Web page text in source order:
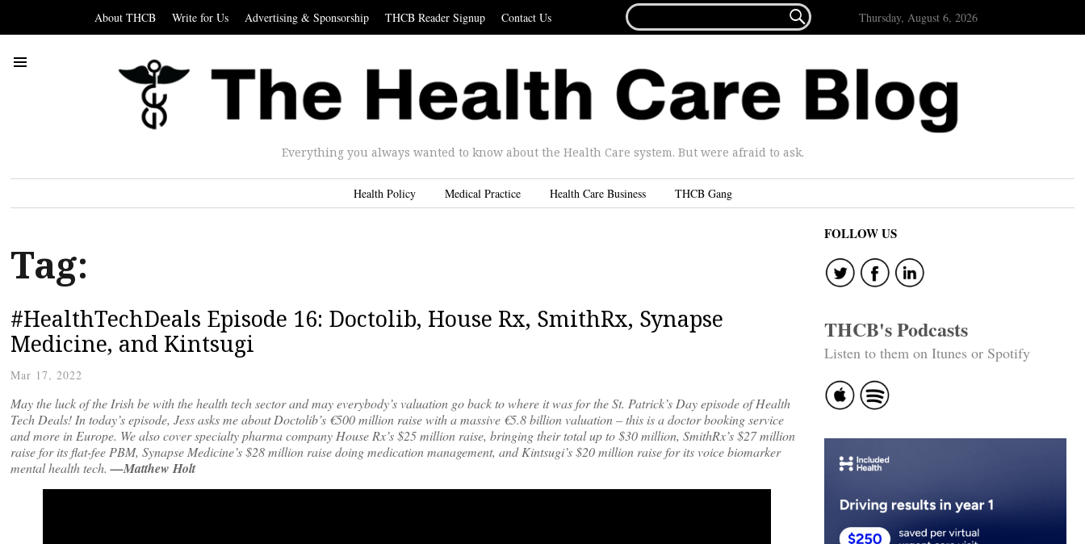
About THCB Write for Us Advertising & Sponsorship THCB Reader Signup Contact Us
FOR...
 Thursday, August 6, 2026
Everything you always wanted to know about the Health Care system. But were afraid to ask.
Health Policy Medical Practice Health Care Business THCB Gang
Tag:
#HealthTechDeals Episode 16: Doctolib, House Rx, SmithRx, Synapse
Medicine, and Kintsugi
Mar 17, 2022
May the luck of the Irish be with the health tech sector and may everybody’s valuation go back to where it was for the St. Patrick’s Day episode of Health
Tech Deals! In today’s episode, Jess asks me about Doctolib’s €500 million raise with a massive €5.8 billion valuation – this is a doctor booking service
and more in Europe. We also cover specialty pharma company House Rx’s $25 million raise, bringing their total up to $30 million, SmithRx’s $27 million
raise for its flat-fee PBM, Synapse Medicine’s $28 million raise doing medication management, and Kintsugi’s $20 million raise for its voice biomarker
mental health tech.—Matthew Holt
FOLLOW US
THCB's Podcasts
Listen to them on Itunes or Spotify